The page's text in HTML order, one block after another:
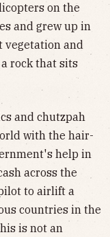
on the
and grew up in
vegetation and
rock that sits
and chutzpah
with the hair-
help in
across the
to airlift a
countries in the
is not an